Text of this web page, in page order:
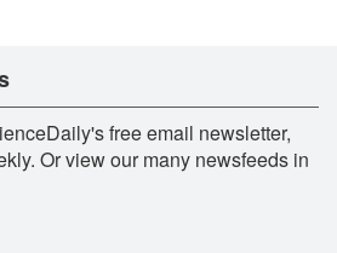
free email newsletter,
Or view our many newsfeeds in